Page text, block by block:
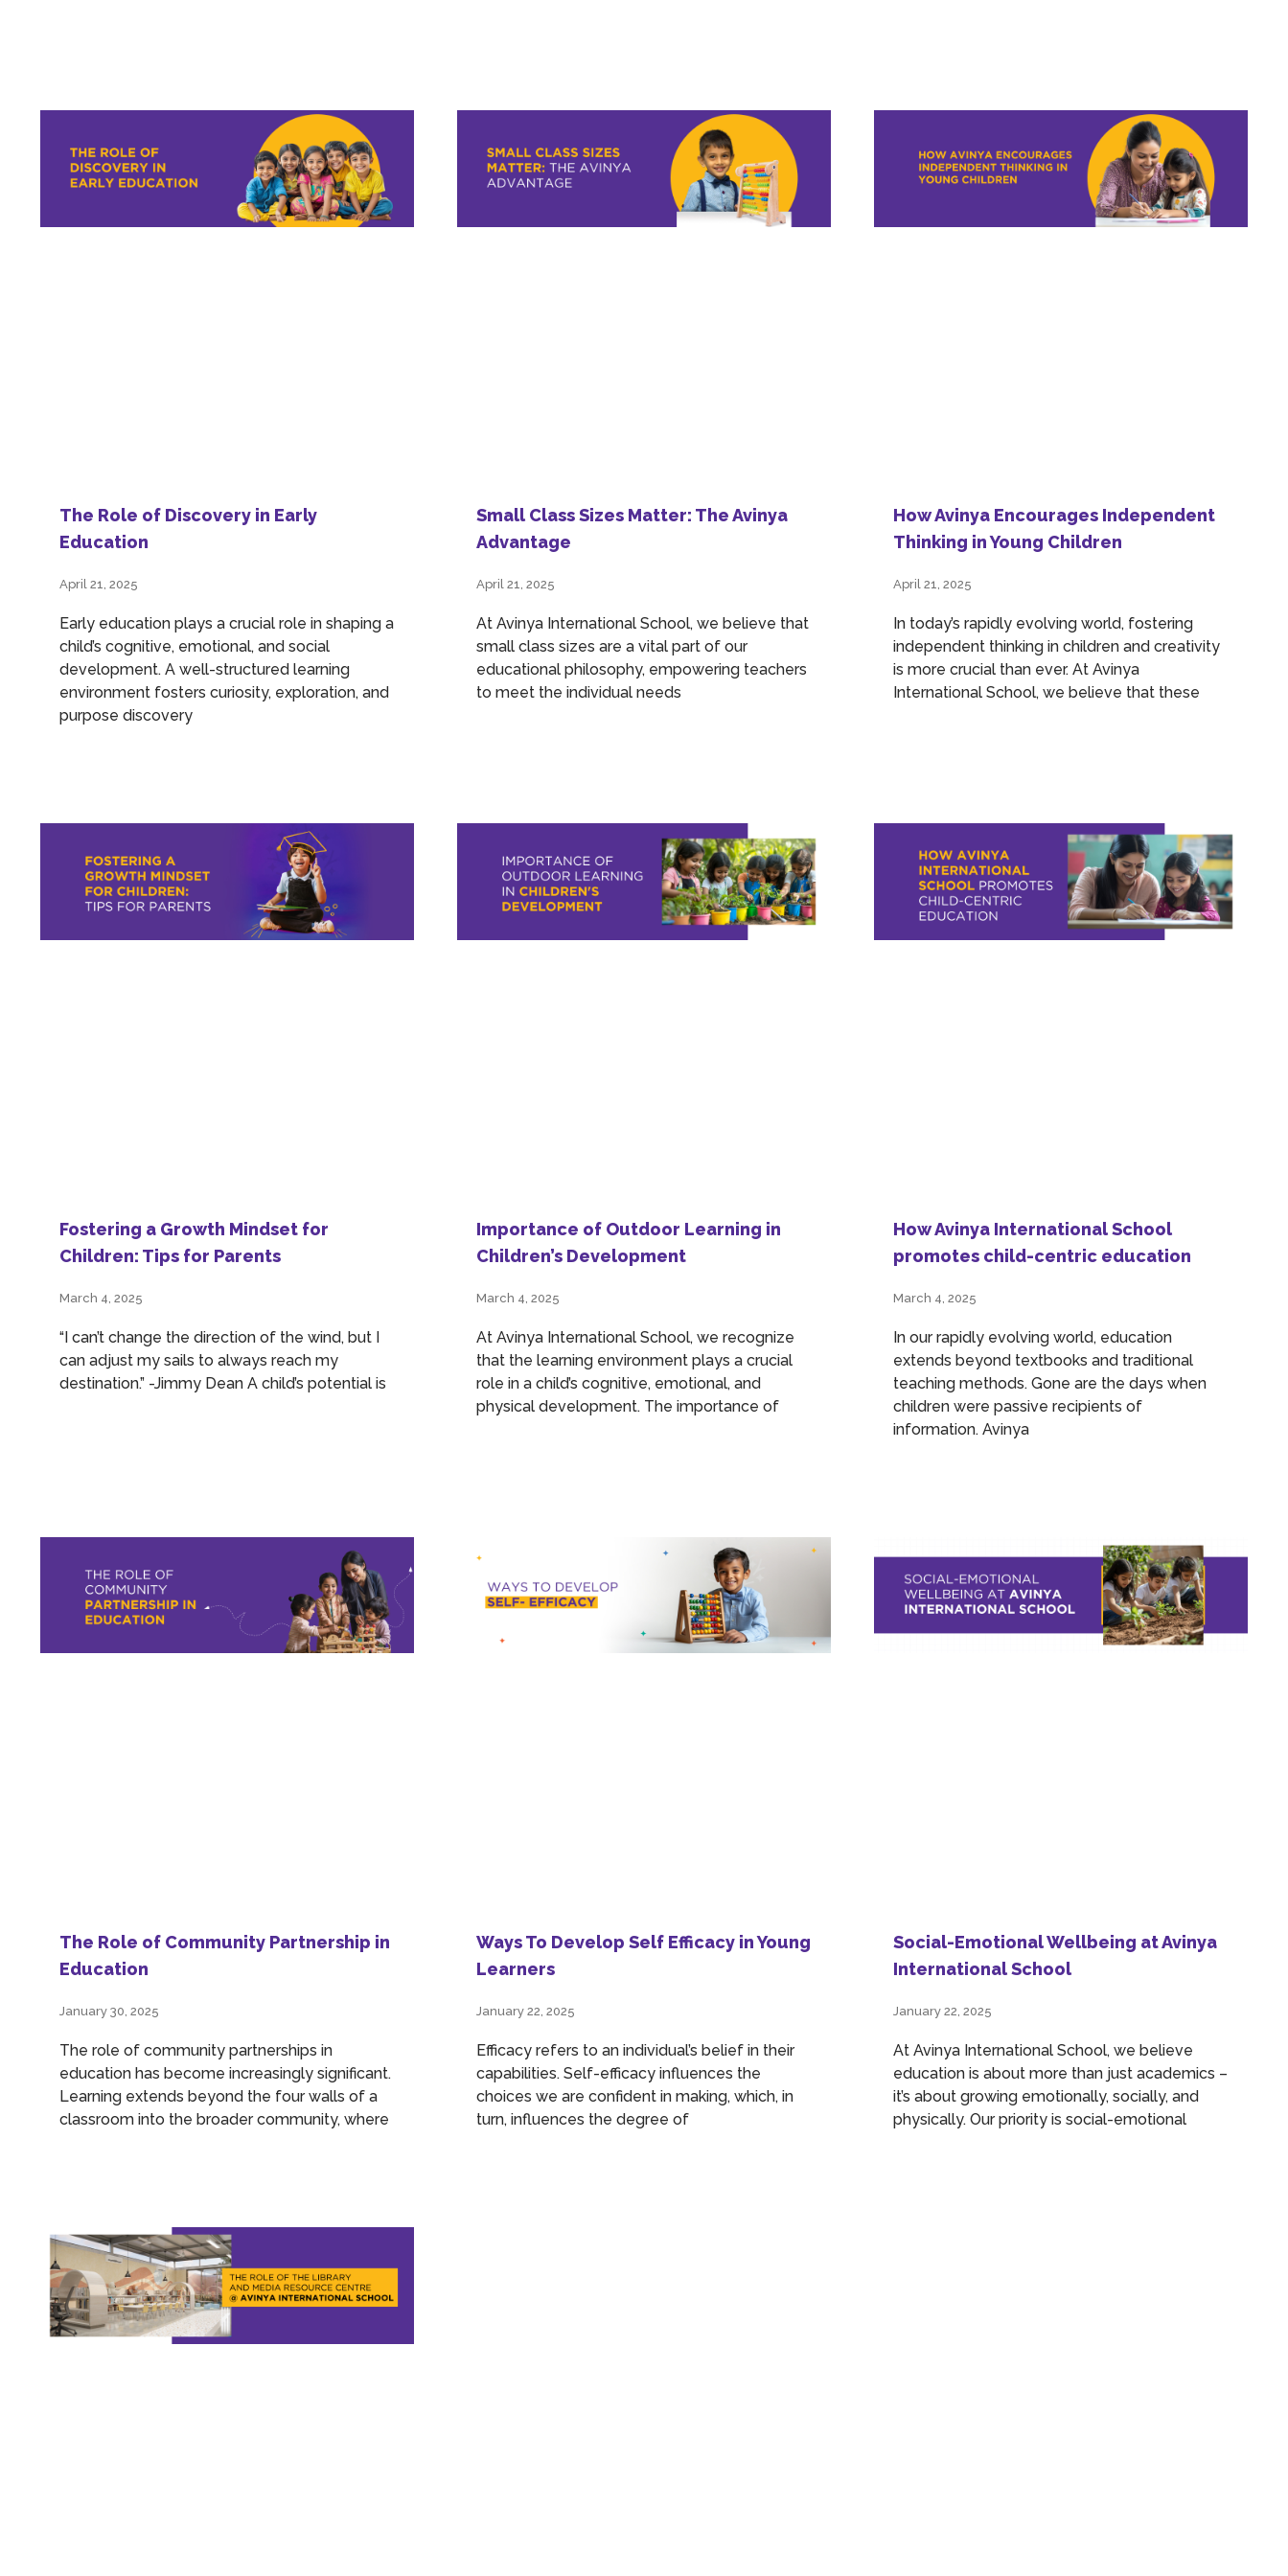
The Role of Discovery in Early
Education
April 21, 2025
Early education plays a crucial role in shaping a
child’s cognitive, emotional, and social
development. A well-structured learning
environment fosters curiosity, exploration, and
purpose discovery
Small Class Sizes Matter: The Avinya
Advantage
April 21, 2025
At Avinya International School, we believe that
small class sizes are a vital part of our
educational philosophy, empowering teachers
to meet the individual needs
How Avinya Encourages Independent
Thinking in Young Children
April 21, 2025
In today’s rapidly evolving world, fostering
independent thinking in children and creativity
is more crucial than ever. At Avinya
International School, we believe that these
Fostering a Growth Mindset for
Children: Tips for Parents
March 4, 2025
“I can’t change the direction of the wind, but I
can adjust my sails to always reach my
destination.” -Jimmy Dean A child’s potential is
Importance of Outdoor Learning in
Children’s Development
March 4, 2025
At Avinya International School, we recognize
that the learning environment plays a crucial
role in a child’s cognitive, emotional, and
physical development. The importance of
How Avinya International School
promotes child-centric education
March 4, 2025
In our rapidly evolving world, education
extends beyond textbooks and traditional
teaching methods. Gone are the days when
children were passive recipients of
information. Avinya
The Role of Community Partnership in
Education
January 30, 2025
The role of community partnerships in
education has become increasingly significant.
Learning extends beyond the four walls of a
classroom into the broader community, where
Ways To Develop Self Efficacy in Young
Learners
January 22, 2025
Efficacy refers to an individual’s belief in their
capabilities. Self-efficacy influences the
choices we are confident in making, which, in
turn, influences the degree of
Social-Emotional Wellbeing at Avinya
International School
January 22, 2025
At Avinya International School, we believe
education is about more than just academics –
it’s about growing emotionally, socially, and
physically. Our priority is social-emotional